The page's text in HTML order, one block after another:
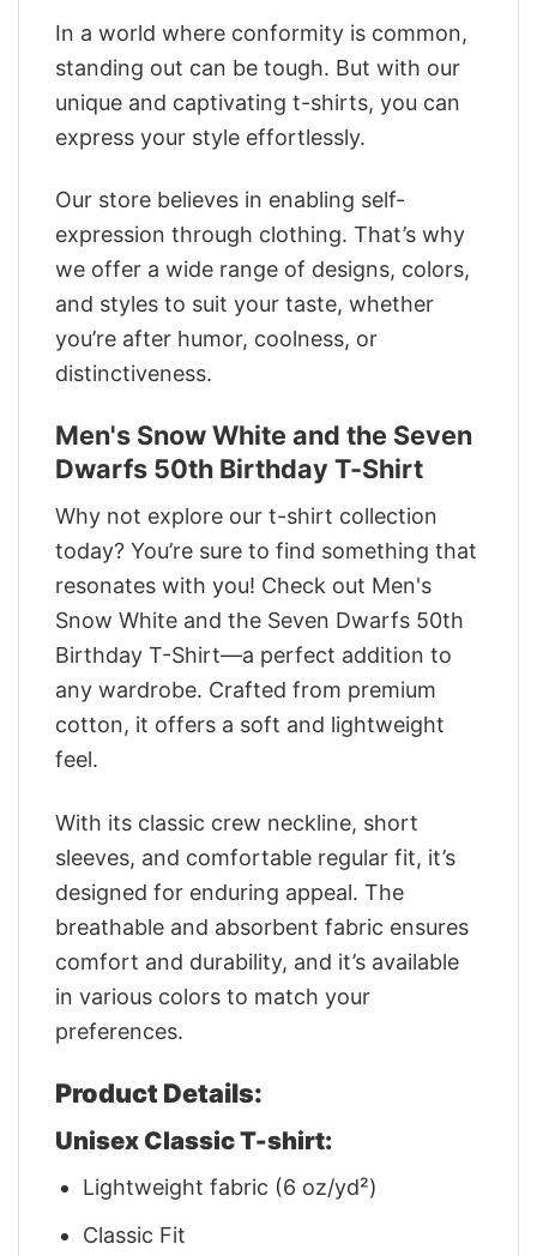
In a world where conformity is common,
standing out can be tough. But with our
unique and captivating t-shirts, you can
express your style effortlessly.
Our store believes in enabling self-
expression through clothing. That’s why
we offer a wide range of designs, colors,
and styles to suit your taste, whether
you’re after humor, coolness, or
distinctiveness.
Men's Snow White and the Seven
Dwarfs 50th Birthday T-Shirt
Why not explore our t-shirt collection
today? You’re sure to find something that
resonates with you! Check out Men's
Snow White and the Seven Dwarfs 50th
Birthday T-Shirt—a perfect addition to
any wardrobe. Crafted from premium
cotton, it offers a soft and lightweight
feel.
With its classic crew neckline, short
sleeves, and comfortable regular fit, it’s
designed for enduring appeal. The
breathable and absorbent fabric ensures
comfort and durability, and it’s available
in various colors to match your
preferences.
Product Details:
Unisex Classic T-shirt:
Lightweight fabric (6 oz/yd²)
Classic Fit